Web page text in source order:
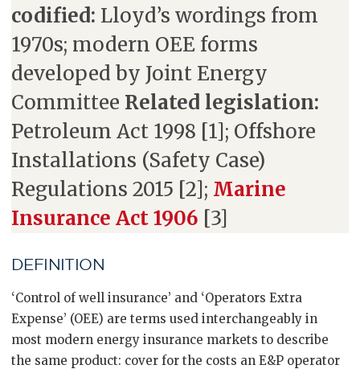
codified: Lloyd’s wordings from
1970s; modern OEE forms
developed by Joint Energy
Committee Related legislation:
Petroleum Act 1998 [1]; Offshore
Installations (Safety Case)
Regulations 2015 [2]; Marine
Insurance Act 1906 [3]
DEFINITION
‘Control of well insurance’ and ‘Operators Extra
Expense’ (OEE) are terms used interchangeably in
most modern energy insurance markets to describe
the same product: cover for the costs an E&P operator